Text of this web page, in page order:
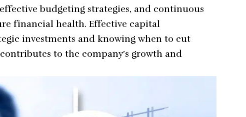
budgeting strategies, and continuous
financial health. Effective capital
investments and knowing when to cut
to the company’s growth and